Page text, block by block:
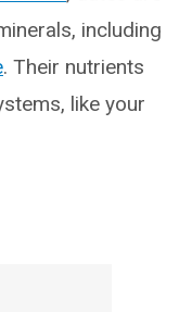
including
. Their nutrients
like your